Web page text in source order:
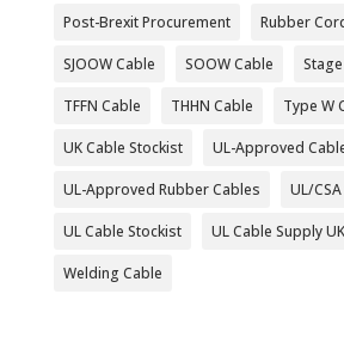
Post-Brexit Procurement Rubber
SJOOW Cable SOOW Cable
TFFN Cable THHN Cable Type W
UK Cable Stockist UL-Approved
UL-Approved Rubber Cables UL/
UL Cable Stockist UL Cable Supply UK
Welding Cable